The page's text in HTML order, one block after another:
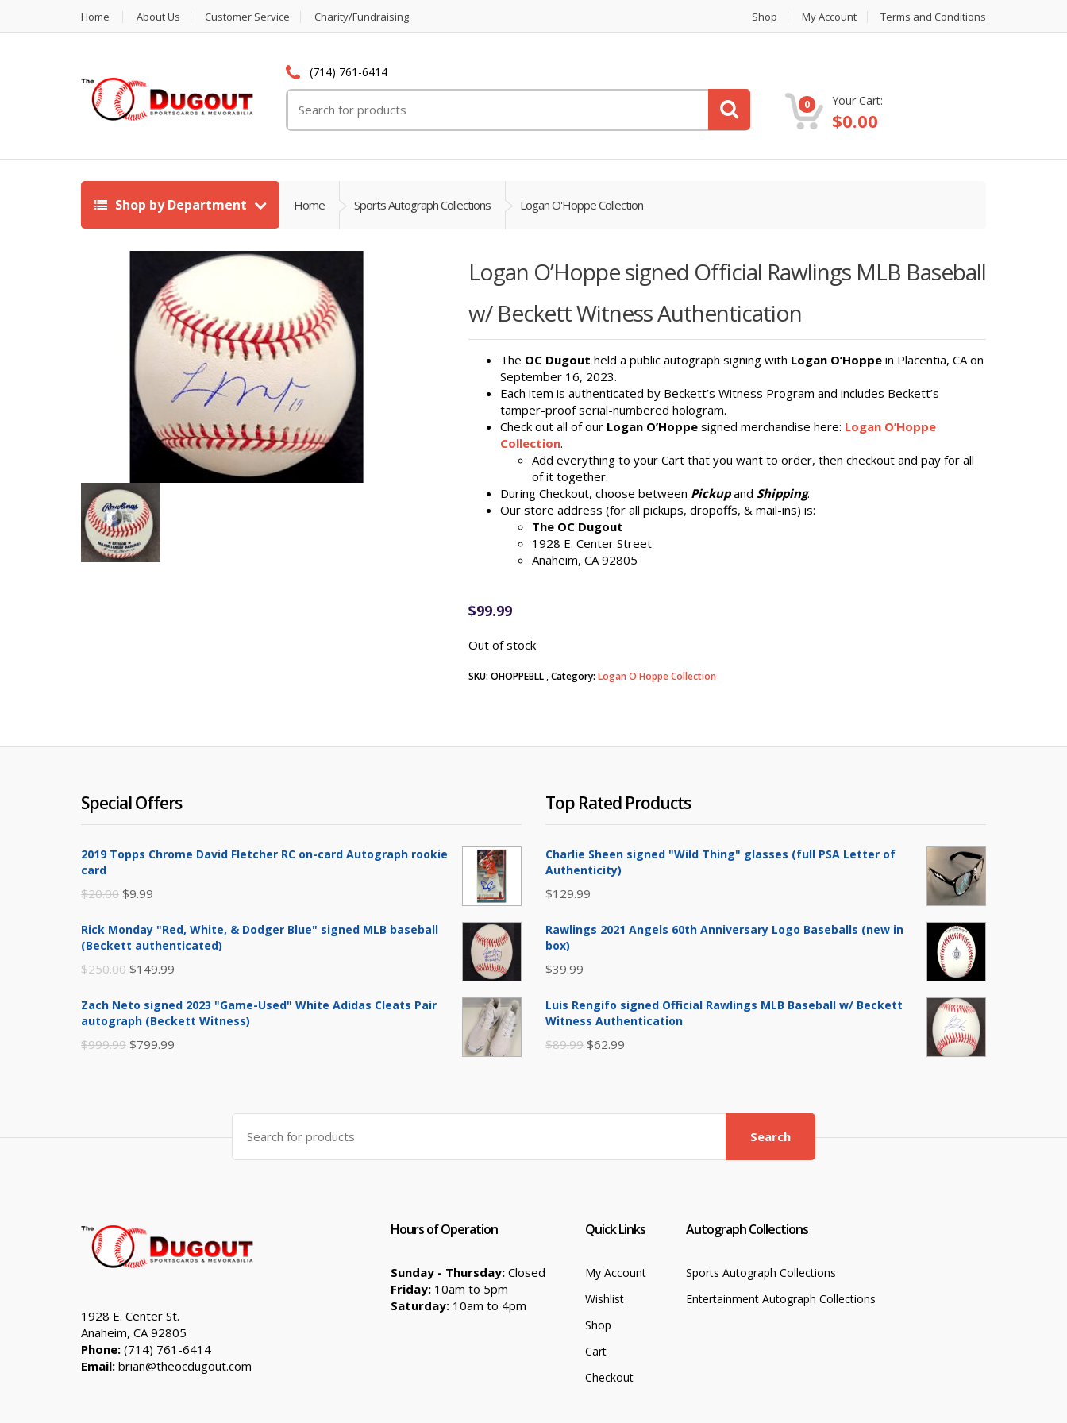
Home About Us Customer Service Charity/Fundraising Shop My Account Terms and Conditions
(714) 761-6414
for:
0 Your Cart:
$0.00
Shop by Department Home Sports Autograph Collections Logan O'Hoppe Collection
Logan O’Hoppe signed Official Rawlings MLB Baseball
w/ Beckett Witness Authentication
The OC Dugout held a public autograph signing with Logan O’Hoppein Placentia, CA on
September 16, 2023.
Each item is authenticated by Beckett’s Witness Program and includes Beckett’s
tamper-proof serial-numbered hologram.
Check out all of our Logan O’Hoppesigned merchandise here: Logan O’Hoppe
Collection.
Add everything to your Cart that you want to order, then checkout and pay for all
of it together.
During Checkout, choose between Pickup and Shipping.
Our store address (for all pickups, dropoffs, & mail-ins) is:
The OC Dugout
1928 E. Center Street
Anaheim, CA 92805
$99.99
Out of stock
SKU: OHOPPEBLL Category: Logan O'Hoppe Collection
Special Offers
2019 Topps Chrome David Fletcher RC on-card Autograph rookie
card
$20.00 Original
was:
$9.99
is:
Rick Monday "Red, White, & Dodger Blue" signed MLB baseball
(Beckett authenticated)
$250.00 Original
was:
$149.99
is:
Zach Neto signed 2023 "Game-Used" White Adidas Cleats Pair
autograph (Beckett Witness)
$999.99 Original
$799.99
Top Rated Products
Charlie Sheen signed "Wild Thing" glasses (full PSA Letter of
Authenticity)
$129.99
Rawlings 2021 Angels 60th Anniversary Logo Baseballs (new in
box)
$39.99
Luis Rengifo signed Official Rawlings MLB Baseball w/ Beckett
Witness Authentication
$89.99 Original
$89.99.
$62.99
$62.99.
Search
for:
Search
1928 E. Center St.
Anaheim, CA 92805
Phone: (714) 761-6414
Email: brian@theocdugout.com
Hours of Operation
Sunday - Thursday: Closed
Friday: 10am to 5pm
Saturday: 10am to 4pm
Quick Links
My Account
Wishlist
Shop
Cart
Checkout
Autograph Collections
Sports Autograph Collections
Entertainment Autograph Collections